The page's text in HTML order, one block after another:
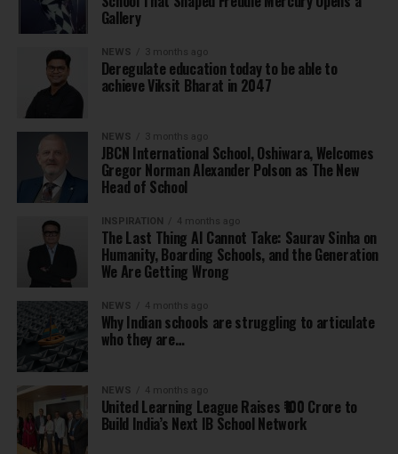
Gallery
NEWS 3 months ago
Deregulate education today to be able to
achieve Viksit Bharat in 2047
NEWS 3 months ago
JBCN International School, Oshiwara, Welcomes
Gregor Norman Alexander Polson as The New
Head of School
INSPIRATION 4 months ago
The Last Thing AI Cannot Take: Saurav Sinha on
Humanity, Boarding Schools, and the Generation
We Are Getting Wrong
NEWS 4 months ago
Why Indian schools are struggling to articulate
who they are…
NEWS 4 months ago
United Learning League Raises ₹100 Crore to
Build India’s Next IB School Network